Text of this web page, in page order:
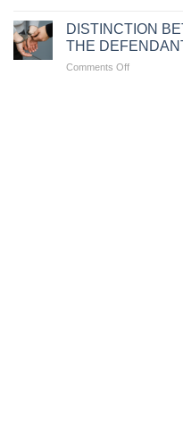
TERMINATE
A
LABOR
CONTRACT
LAST
NAME
WILL
THE
DISTINCTION
THE
Comments Offon